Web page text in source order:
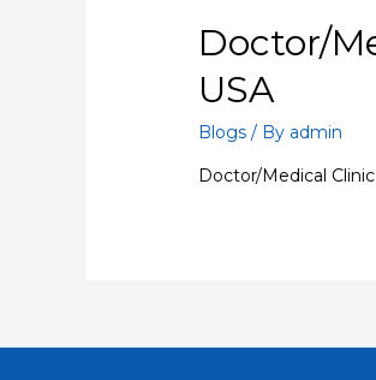
Doctor/
USA
Blogs / By admin
Doctor/Medical